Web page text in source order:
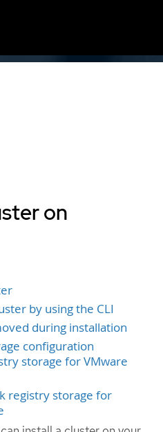
on
by using the CLI
during installation
configuration
storage for VMware
registry storage for